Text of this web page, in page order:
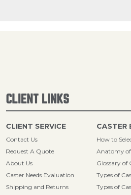
CLIENT LINKS
CLIENT SERVICE
Contact Us
Request A Quote
About Us
Caster Needs Evaluation
Shipping and Returns
CASTER
How to
Anatomy
Glossary of
Types of
Types of